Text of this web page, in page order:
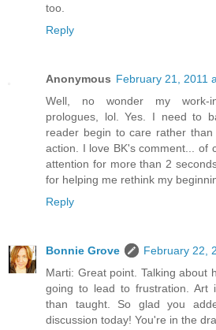
too.
Reply
Anonymous February 21, 2011
Well, no wonder my work-
prologues, lol. Yes. I need to
reader begin to care rather
action. I love BK's comment... of
attention for more than 2
for helping me rethink my
Reply
Bonnie Grove
February 22,
Marti: Great point. Talking about
going to lead to frustration. Art
than taught. So glad you
discussion today! You're in the